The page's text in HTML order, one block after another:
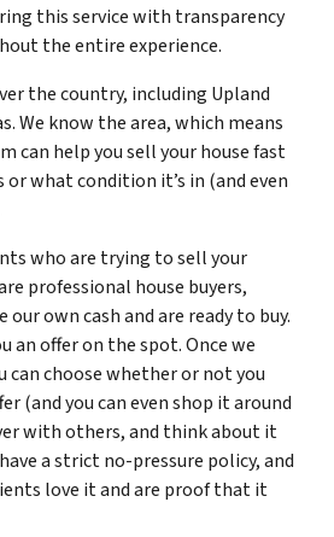
this service with transparency
the entire experience.
the country, including Upland
We know the area, which means
can help you sell your house fast
what condition it’s in (and even
who are trying to sell your
professional house buyers,
our own cash and are ready to buy.
an offer on the spot. Once we
can choose whether or not you
(and you can even shop it around
with others, and think about it
a strict no-pressure policy, and
love it and are proof that it